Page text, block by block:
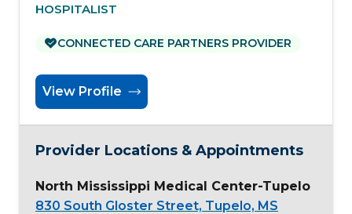
HOSPITALIST
CONNECTED CARE PARTNERS PROVIDER
View Profile
Provider Locations & Appointments
North Mississippi Medical Center-Tupelo
830 South Gloster Street, Tupelo, MS